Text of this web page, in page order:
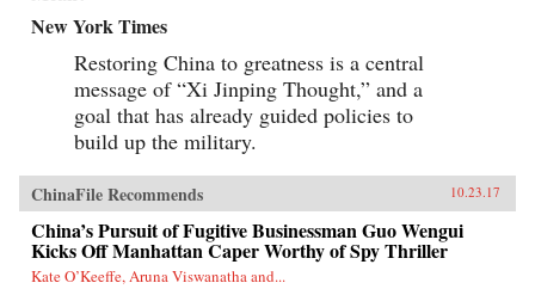
New York Times
Restoring China to greatness is a central
message of “Xi Jinping Thought,” and a
goal that has already guided policies to
build up the military.
ChinaFile Recommends 10.23.17
China’s Pursuit of Fugitive Businessman Guo Wengui
Kicks Off Manhattan Caper Worthy of Spy Thriller
Kate O’Keeffe, Aruna Viswanatha and...